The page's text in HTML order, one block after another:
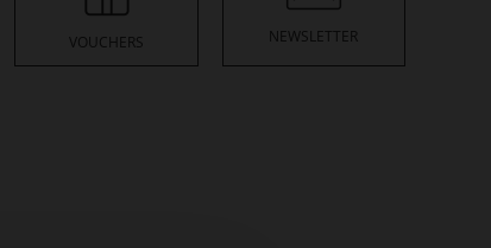
VOUCHERS NEWSLETTER